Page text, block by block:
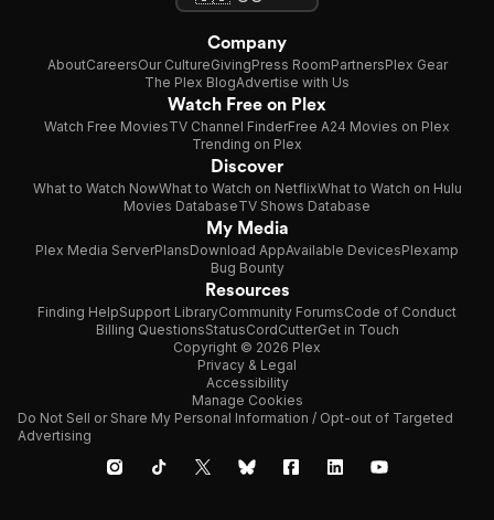
Company
AboutCareersOur CultureGivingPress RoomPartnersPlex Gear
The Plex BlogAdvertise with Us
Watch Free on Plex
Watch Free MoviesTV Channel FinderFree A24 Movies on Plex
Trending on Plex
Discover
What to Watch NowWhat to Watch on NetflixWhat to Watch on Hulu
Movies DatabaseTV Shows Database
My Media
Plex Media ServerPlansDownload AppAvailable DevicesPlexamp
Bug Bounty
Resources
Finding HelpSupport LibraryCommunity ForumsCode of Conduct
Billing QuestionsStatusCordCutterGet in Touch
Copyright © 2026 Plex
Privacy & Legal
Accessibility
Manage Cookies
Do Not Sell or Share My Personal Information / Opt-out of Targeted
Advertising